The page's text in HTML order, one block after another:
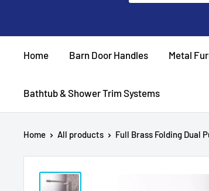
Home Barn Door Handles Metal
Bathtub & Shower Trim Systems
Home All products Full Brass Folding Dual